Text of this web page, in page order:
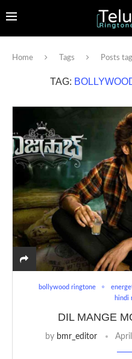
Home Tags Posts
TAG:
bollywood ringtone
hindi
DIL MANGE
by bmr_editor